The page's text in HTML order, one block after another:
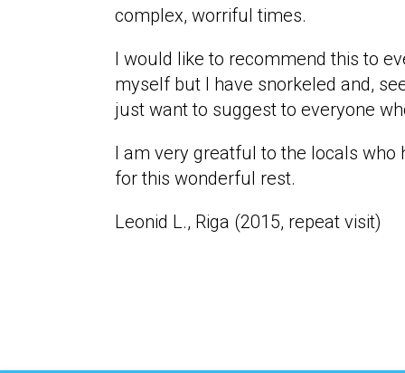
complex, worriful times.
I would like to recommend this to
myself but I have snorkeled and,
just want to suggest to everyone
I am very greatful to the locals
for this wonderful rest.
Leonid L., Riga (2015, repeat visit)